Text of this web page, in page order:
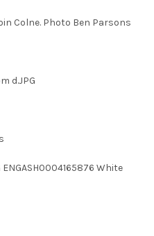
Colne. Photo Ben Parsons
d.JPG
White